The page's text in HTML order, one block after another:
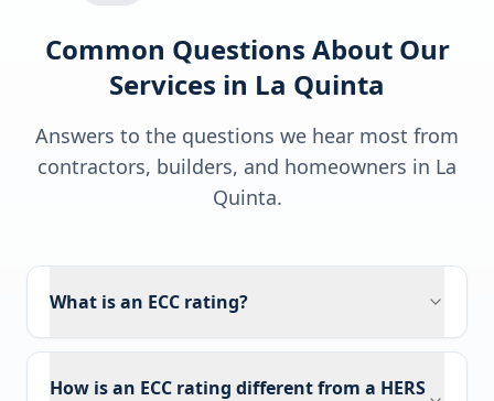
Common Questions About Our
Services in La Quinta
Answers to the questions we hear most from
contractors, builders, and homeowners in La
Quinta.
What is an ECC rating?
How is an ECC rating different from a HERS